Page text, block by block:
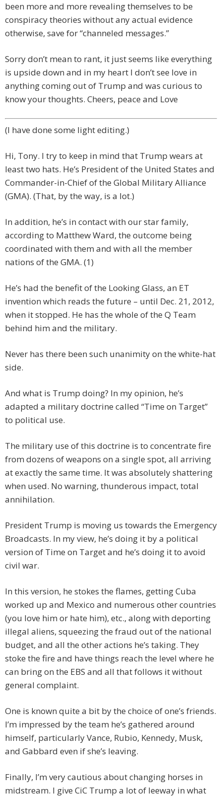
been more and more revealing themselves to be
conspiracy theories without any actual evidence
otherwise, save for “channeled messages.”
Sorry don’t mean to rant, it just seems like everything
is upside down and in my heart I don’t see love in
anything coming out of Trump and was curious to
know your thoughts. Cheers, peace and Love
(I have done some light editing.)
Hi, Tony. I try to keep in mind that Trump wears at
least two hats. He’s President of the United States and
Commander-in-Chief of the Global Military Alliance
(GMA). (That, by the way, is a lot.)
In addition, he’s in contact with our star family,
according to Matthew Ward, the outcome being
coordinated with them and with all the member
nations of the GMA. (1)
He’s had the benefit of the Looking Glass, an ET
invention which reads the future – until Dec. 21, 2012,
when it stopped. He has the whole of the Q Team
behind him and the military.
Never has there been such unanimity on the white-hat
side.
And what is Trump doing? In my opinion, he’s
adapted a military doctrine called “Time on Target”
to political use.
The military use of this doctrine is to concentrate fire
from dozens of weapons on a single spot, all arriving
at exactly the same time. It was absolutely shattering
when used. No warning, thunderous impact, total
annihilation.
President Trump is moving us towards the Emergency
Broadcasts. In my view, he’s doing it by a political
version of Time on Target and he’s doing it to avoid
civil war.
In this version, he stokes the flames, getting Cuba
worked up and Mexico and numerous other countries
(you love him or hate him), etc., along with deporting
illegal aliens, squeezing the fraud out of the national
budget, and all the other actions he’s taking. They
stoke the fire and have things reach the level where he
can bring on the EBS and all that follows it without
general complaint.
One is known quite a bit by the choice of one’s friends.
I’m impressed by the team he’s gathered around
himself, particularly Vance, Rubio, Kennedy, Musk,
and Gabbard even if she’s leaving.
Finally, I’m very cautious about changing horses in
midstream. I give CiC Trump a lot of leeway in what